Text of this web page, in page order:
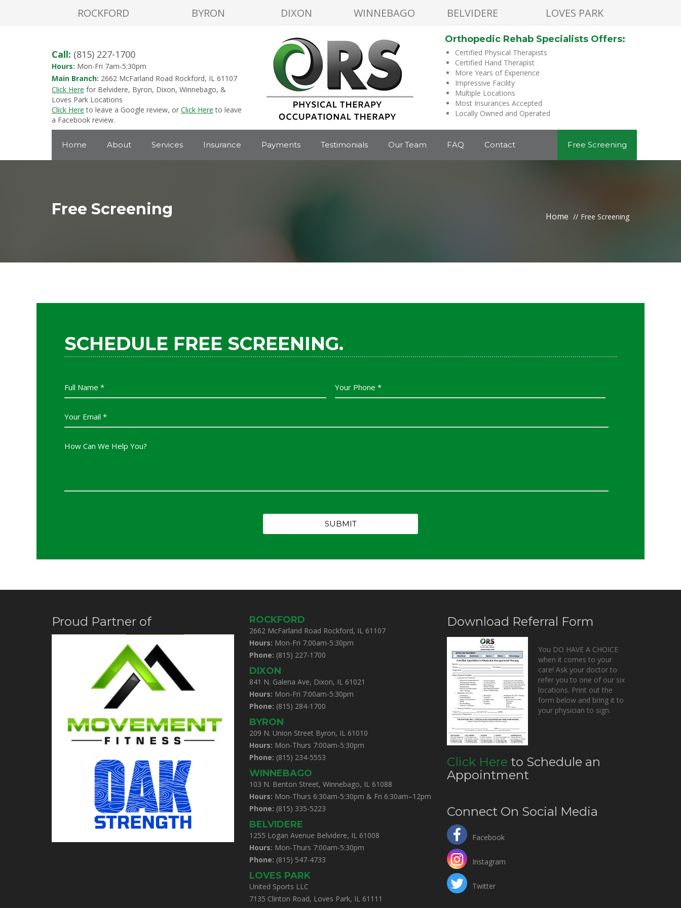
ROCKFORD BYRON DIXON WINNEBAGO BELVIDERE LOVES PARK
Call: (815) 227-1700
Hours: Mon-Fri 7am-5:30pm
Main Branch: 2662 McFarland Road Rockford, IL 61107
Click Here for Belvidere, Byron, Dixon, Winnebago, &
Loves Park Locations
Click Here to leave a Google review, or Click Here to leave
a Facebook review.
Orthopedic Rehab Specialists Offers:
Certified Physical Therapists
Certified Hand Therapist
More Years of Experience
Impressive Facility
Multiple Locations
Most Insurances Accepted
Locally Owned and Operated
Home About Services Insurance Payments Testimonials Our Team FAQ Contact Free Screening
Free Screening Home Free Screening
SCHEDULE FREE SCREENING.
Proud Partner of ROCKFORD
2662 McFarland Road Rockford, IL 61107
Hours: Mon-Fri 7:00am-5:30pm
Phone: (815) 227-1700
DIXON
841 N. Galena Ave, Dixon, IL 61021
Hours: Mon-Fri 7:00am-5:30pm
Phone: (815) 284-1700
BYRON
209 N. Union Street Byron, IL 61010
Hours: Mon-Thurs 7:00am-5:30pm
Phone: (815) 234-5553
WINNEBAGO
103 N. Benton Street, Winnebago, IL 61088
Hours: Mon-Thurs 6:30am-5:30pm & Fri 6:30am–12pm
Phone: (815) 335-5223
BELVIDERE
1255 Logan Avenue Belvidere, IL 61008
Hours: Mon-Thurs 7:00am-5:30pm
Phone: (815) 547-4733
LOVES PARK
United Sports LLC
7135 Clinton Road, Loves Park, IL 61111
Download Referral Form
You DO HAVE A CHOICE
when it comes to your
care! Ask your doctor to
refer you to one of our six
locations. Print out the
form below and bring it to
your physician to sign.
Click Here to Schedule an
Appointment
Connect On Social Media
Facebook
Instagram
Twitter